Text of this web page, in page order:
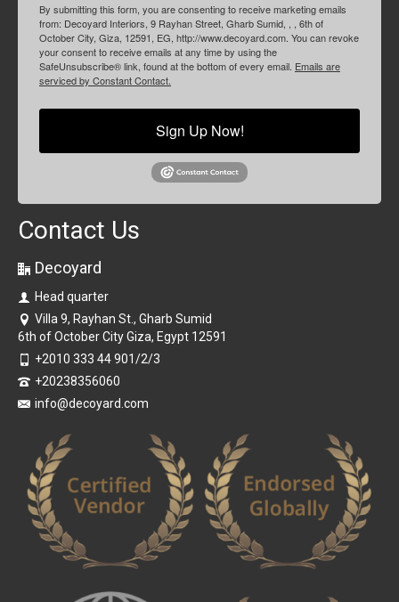
By submitting this form, you are consenting to receive marketing emails
from: Decoyard Interiors, 9 Rayhan Street, Gharb Sumid, , , 6th of
October City, Giza, 12591, EG, http://www.decoyard.com. You can revoke
your consent to receive emails at any time by using the
SafeUnsubscribe® link, found at the bottom of every email. Emails are
serviced by Constant Contact.
Sign Up Now!
Contact Us
Decoyard
Head quarter
Villa 9, Rayhan St., Gharb Sumid
6th of October City Giza, Egypt 12591
+2010 333 44 901/2/3
+20238356060
info@decoyard.com